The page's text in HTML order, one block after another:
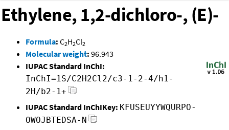
Ethylene, 1,2-dichloro-, (E)-
Formula: C2H2Cl2
Molecular weight: 96.943
IUPAC Standard InChI:
InChI=1S/C2H2Cl2/c3-1-2-4/h1-
2H/b2-1+
IUPAC Standard InChIKey: KFUSEUYYWQURPO-
OWOJBTEDSA-N